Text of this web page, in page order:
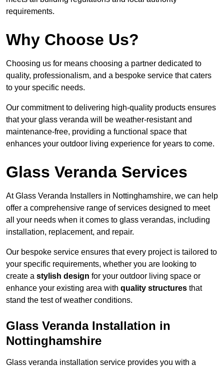
requirements.
Why Choose Us?
Choosing us for means choosing a partner dedicated to
quality, professionalism, and a bespoke service that caters
to your specific needs.
Our commitment to delivering high-quality products ensures
that your glass veranda will be weather-resistant and
maintenance-free, providing a functional space that
enhances your outdoor living experience for years to come.
Glass Veranda Services
At Glass Veranda Installers in Nottinghamshire, we can help
offer a comprehensive range of services designed to meet
all your needs when it comes to glass verandas, including
installation, replacement, and repair.
Our bespoke service ensures that every project is tailored to
your specific requirements, whether you are looking to
create a stylish design for your outdoor living space or
enhance your existing area with quality structures that
stand the test of weather conditions.
Glass Veranda Installation in
Nottinghamshire
Glass veranda installation service provides you with a